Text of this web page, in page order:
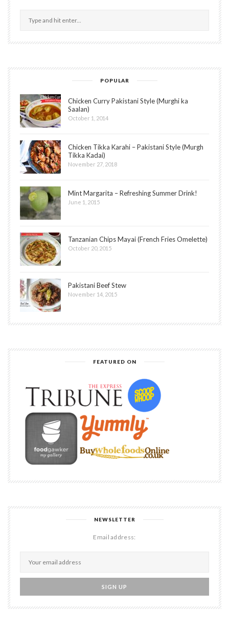
POPULAR
Chicken Curry Pakistani Style (Murghi ka
Saalan)
October 1, 2014
Chicken Tikka Karahi – Pakistani Style (Murgh
Tikka Kadai)
November 27, 2018
Mint Margarita – Refreshing Summer Drink!
June 1, 2015
Tanzanian Chips Mayai (French Fries Omelette)
October 20, 2015
Pakistani Beef Stew
November 14, 2015
FEATURED ON
NEWSLETTER
Email address: